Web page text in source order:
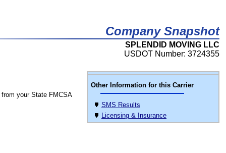
Company Snapshot
SPLENDID MOVING LLC
USDOT Number: 3724355
Other Information for this Carrier
SMS Results
Licensing & Insurance
from your State FMCSA